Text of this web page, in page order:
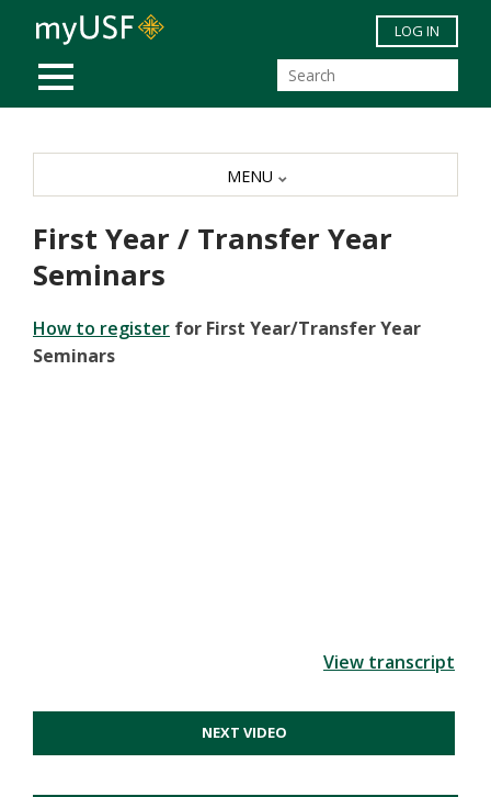
Skip to main content
MOBILE MENU
LOG IN
First Year / Transfer Year
Seminars
How to register for First Year/Transfer Year
Seminars
View transcript
NEXT VIDEO
MENU